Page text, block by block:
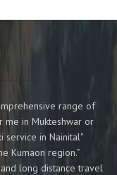
range of
me in Mukteshwar or
service in Nainital"
Kumaon region."
long distance travel